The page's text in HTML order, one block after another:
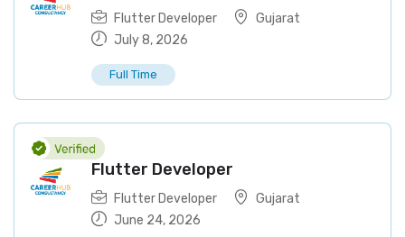
Flutter Developer
Gujarat
July 8, 2026
Full Time
Flutter Developer
Flutter Developer
Gujarat
June 24, 2026